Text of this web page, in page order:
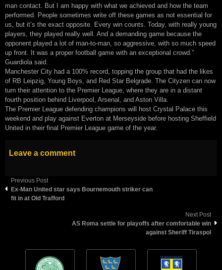
man contact. But I am happy with what we achieved and how the team
performed. People sometimes write off these games as not essential for
us, but it’s the exact opposite. Every win counts. Today, with really young
players, they played really well. And a demanding game because the
opponent played a lot of man-to-man, so aggressive, with so much speed
up front. It was a proper football game with an exceptional crowd.”
Guardiola said.
Manchester City had a 100% record, topping the group that had the likes
of RB Leipzig, Young Boys, and Red Star Belgrade. The Cityzen can now
turn their attention to the Premier League, where they are in a distant
fourth position behind Liverpool, Arsenal, and Aston Villa.
The Premier League defending champions will host Crystal Palace this
weekend and play against Everton at Merseyside before hosting Sheffield
United in their final Premier League game of the year.
Leave a comment
Previous Post
Ex-Man United star says Bournemouth striker can
fit in at Old Trafford
Next Post
AS Roma settle for playoffs after comfortable win
against Sheriff Tiraspol